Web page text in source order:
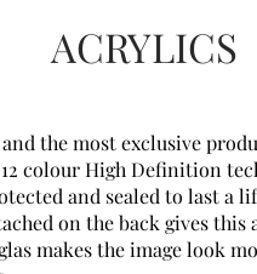
ACRYLICS
the most exclusive
colour High Definition
and sealed to last a
on the back gives
makes the image look